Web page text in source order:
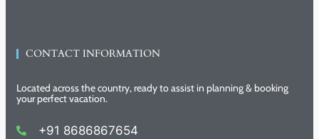
CONTACT INFORMATION
Located across the country, ready to assist in planning & booking
your perfect vacation.
+91 8686867654